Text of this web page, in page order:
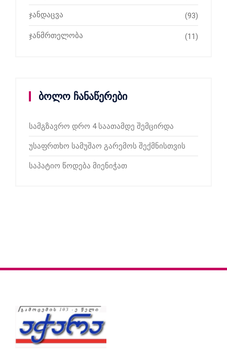
ჯანდაცვა (93)
ჯანმრთელობა (11)
ბოლო ჩანაწერები
სამგზავრო დრო 4 საათამდე შემცირდა
უსაფრთხო სამუშაო გარემოს შექმნისთვის
საპატიო წოდება მიენიჭათ